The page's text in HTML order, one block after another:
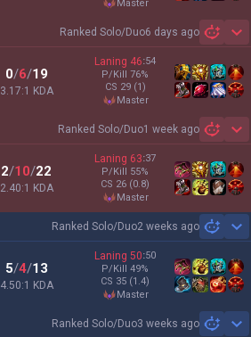
master
Ranked Solo/Duo6 days ago
0/6/19
3.17:1 KDA
Laning 46:54
P/Kill 76%
CS 29 (1)
master
Ranked Solo/Duo1 week ago
2/10/22
2.40:1 KDA
Laning 63:37
P/Kill 55%
CS 26 (0.8)
master
Ranked Solo/Duo2 weeks ago
5/4/13
4.50:1 KDA
Laning 50:50
P/Kill 49%
CS 35 (1.4)
master
Ranked Solo/Duo3 weeks ago